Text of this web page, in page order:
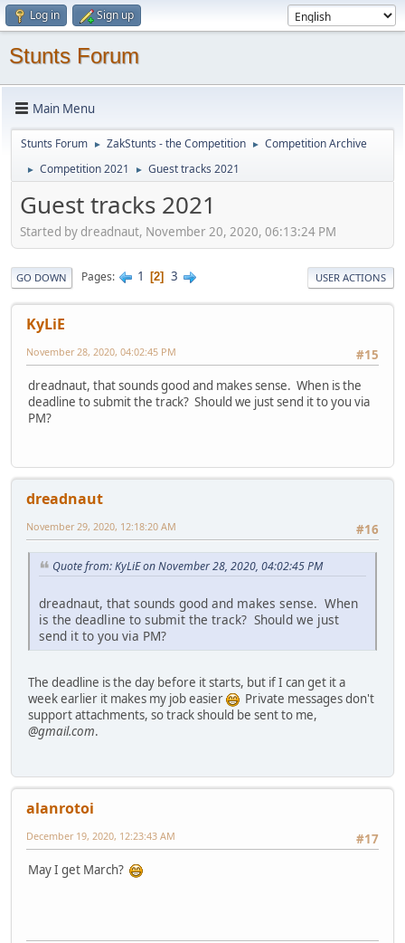
Log in Sign up
Stunts Forum
Main Menu
Stunts Forum ► ZakStunts - the Competition ► Competition Archive
► Competition 2021 ► Guest tracks 2021
Guest tracks 2021
Started by dreadnaut, November 20, 2020, 06:13:24 PM
GO DOWN Pages 1 2 3 USER ACTIONS
KyLiE
#15
November 28, 2020, 04:02:45 PM
dreadnaut, that sounds good and makes sense. When is the
deadline to submit the track? Should we just send it to you via
PM?
dreadnaut
#16
November 29, 2020, 12:18:20 AM
Quote from: KyLiE on November 28, 2020, 04:02:45 PM
dreadnaut, that sounds good and makes sense. When
is the deadline to submit the track? Should we just
send it to you via PM?
The deadline is the day before it starts, but if I can get it a
week earlier it makes my job easier
Private messages don't
support attachments, so track should be sent to me,
@gmail.com.
alanrotoi
#17
December 19, 2020, 12:23:43 AM
May I get March?